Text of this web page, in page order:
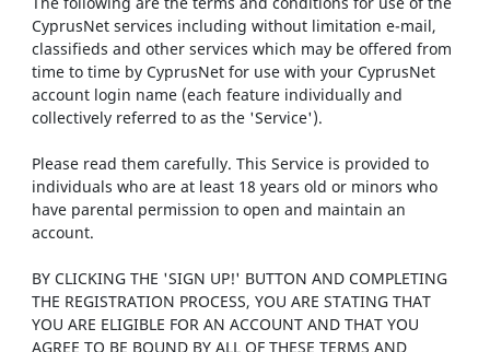
CyprusNet services including without limitation e-mail,
classifieds and other services which may be offered from
time to time by CyprusNet for use with your CyprusNet
account login name (each feature individually and
collectively referred to as the 'Service').
Please read them carefully. This Service is provided to
individuals who are at least 18 years old or minors who
have parental permission to open and maintain an
account.
BY CLICKING THE 'SIGN UP!' BUTTON AND COMPLETING
THE REGISTRATION PROCESS, YOU ARE STATING THAT
YOU ARE ELIGIBLE FOR AN ACCOUNT AND THAT YOU
AGREE TO BE BOUND BY ALL OF THESE TERMS AND